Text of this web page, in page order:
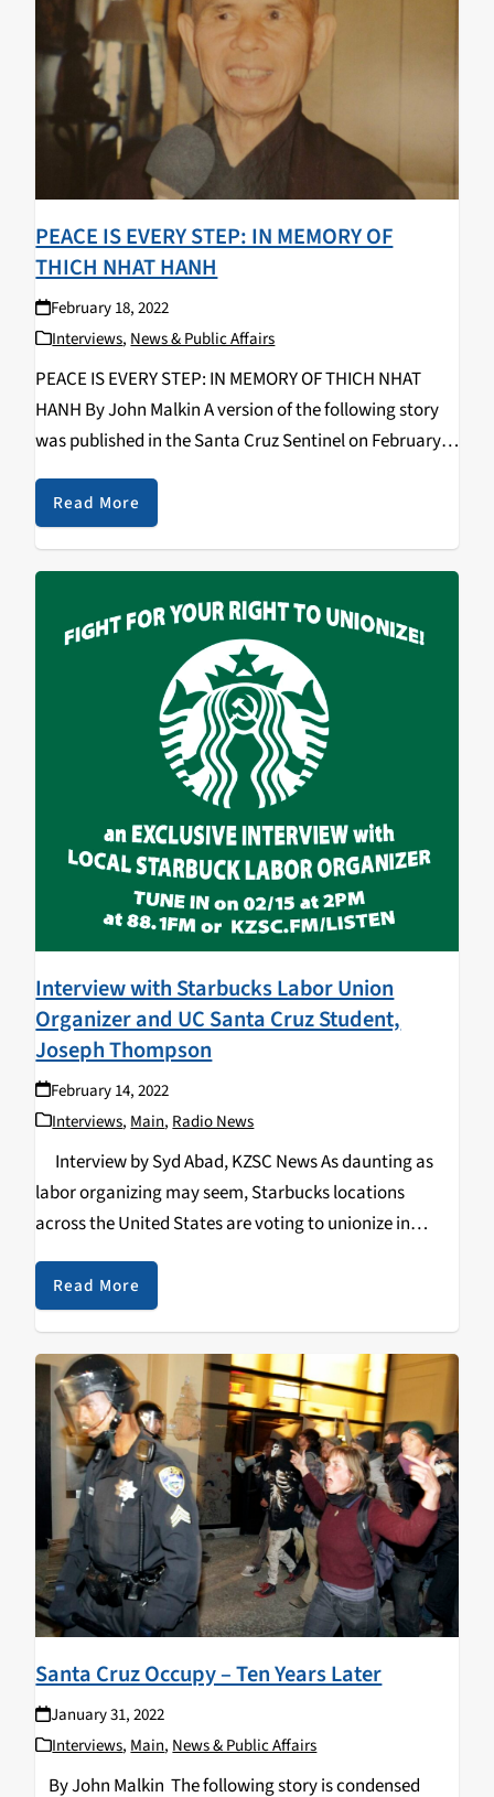
PEACE IS EVERY STEP: IN MEMORY OF
THICH NHAT HANH
February 18, 2022
Interviews, News & Public Affairs
PEACE IS EVERY STEP: IN MEMORY OF THICH NHAT
HANH By John Malkin A version of the following story
was published in the Santa Cruz Sentinel on February,
17, 2022, based on an interview with Thich Nhat Hanh
in 2002…
Read More
Interview with Starbucks Labor Union
Organizer and UC Santa Cruz Student,
Joseph Thompson
February 14, 2022
Interviews, Main, Radio News
Interview by Syd Abad, KZSC News As daunting as
labor organizing may seem, Starbucks locations
across the United States are voting to unionize in
in Buffalo, New York on December 9th…
Read More
Santa Cruz Occupy – Ten Years Later
January 31, 2022
Interviews,Main,News & Public Affairs
By John Malkin The following story is condensed